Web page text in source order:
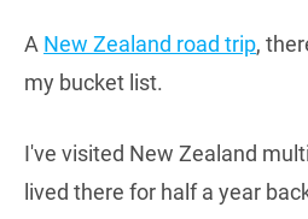
A New Zealand road trip,
my bucket list.
I've visited New Zealand
lived there for half a year